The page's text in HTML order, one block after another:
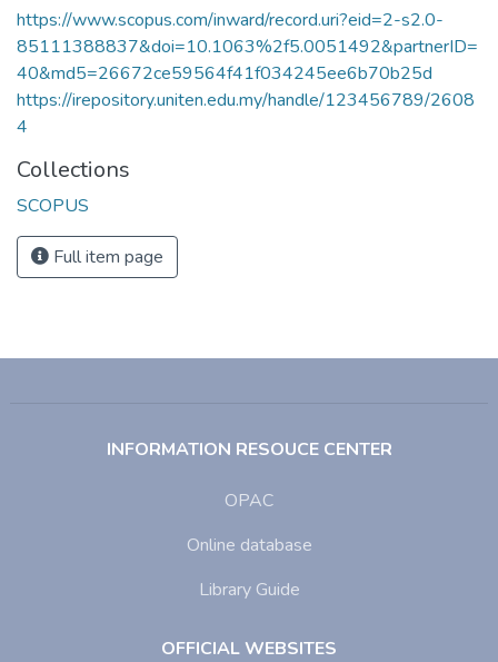
https://www.scopus.com/inward/record.uri?eid=2-s2.0-
85111388837&doi=10.1063%2f5.0051492&partnerID=
40&md5=26672ce59564f41f034245ee6b70b25d
https://irepository.uniten.edu.my/handle/123456789/2608
4
Collections
SCOPUS
Full item page
INFORMATION RESOUCE CENTER
OPAC
Online database
Library Guide
OFFICIAL WEBSITES